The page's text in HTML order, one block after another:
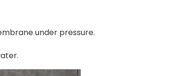
under pressure.